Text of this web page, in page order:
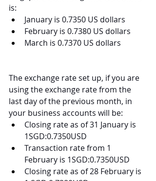
is:
January is 0.7350 US dollars
February is 0.7380 US dollars
March is 0.7370 US dollars
The exchange rate set up, if you are
using the exchange rate from the
last day of the previous month, in
your business accounts will be:
Closing rate as of 31 January is
1SGD:0.7350USD
Transaction rate from 1
February is 1SGD:0.7350USD
Closing rate as of 28 February is